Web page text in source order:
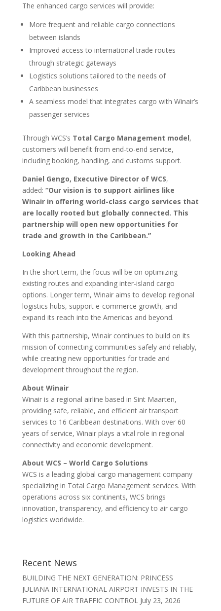
The enhanced cargo services will provide:
More frequent and reliable cargo connections
between islands
Improved access to international trade routes
through strategic gateways
Logistics solutions tailored to the needs of
Caribbean businesses
A seamless model that integrates cargo with Winair’s
passenger services
Through WCS’s Total Cargo Management model,
customers will benefit from end-to-end service,
including booking, handling, and customs support.
Daniel Gengo, Executive Director of WCS,
added: “Our vision is to support airlines like
Winair in offering world-class cargo services that
are locally rooted but globally connected. This
partnership will open new opportunities for
trade and growth in the Caribbean.”
Looking Ahead
In the short term, the focus will be on optimizing
existing routes and expanding inter-island cargo
options. Longer term, Winair aims to develop regional
logistics hubs, support e-commerce growth, and
expand its reach into the Americas and beyond.
With this partnership, Winair continues to build on its
mission of connecting communities safely and reliably,
while creating new opportunities for trade and
development throughout the region.
About Winair
Winair is a regional airline based in Sint Maarten,
providing safe, reliable, and efficient air transport
services to 16 Caribbean destinations. With over 60
years of service, Winair plays a vital role in regional
connectivity and economic development.
About WCS – World Cargo Solutions
WCS is a leading global cargo management company
specializing in Total Cargo Management services. With
operations across six continents, WCS brings
innovation, transparency, and efficiency to air cargo
logistics worldwide.
Recent News
BUILDING THE NEXT GENERATION: PRINCESS
JULIANA INTERNATIONAL AIRPORT INVESTS IN THE
FUTURE OF AIR TRAFFIC CONTROL July 23, 2026